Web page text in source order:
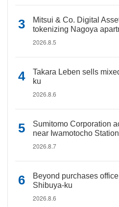
Mitsui & Co. Digital
tokenizing Nagoya
2026.8.5
Takara Leben sells
ku
2026.8.6
Sumitomo Corporation
near Iwamotocho Station
2026.8.7
Beyond purchases
Shibuya-ku
2026.8.6